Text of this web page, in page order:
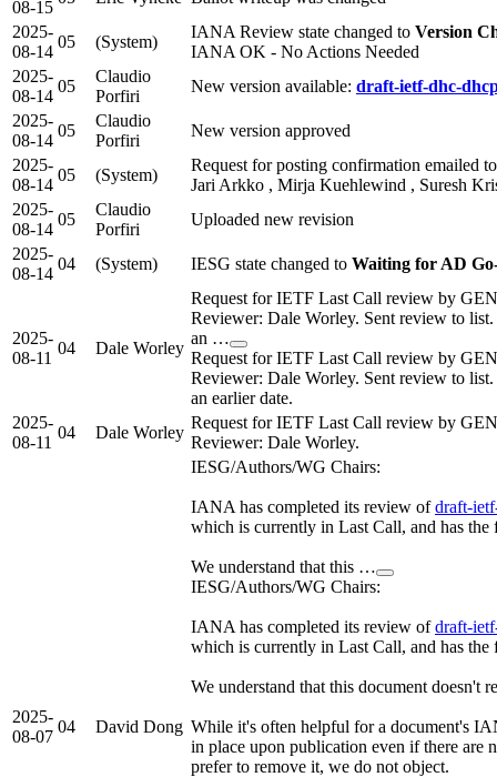
08-15
2025-
08-14
05 (System)
IANA Review state changed to Version
IANA OK - No Actions Needed
2025-
08-14
05
Claudio
Porfiri
New version available: draft-ietf-dhc-
2025-
08-14
05
Claudio
Porfiri
New version approved
2025-
08-14
05 (System)
Request for posting confirmation emailed
Jari Arkko , Mirja Kuehlewind , Suresh
2025-
08-14
05
Claudio
Porfiri
Uploaded new revision
2025-
08-14
04 (System) IESG state changed to Waiting for AD
2025-
08-11
04 Dale Worley
Request for IETF Last Call review by
Reviewer: Dale Worley. Sent review to
an …
Request for IETF Last Call review by
Reviewer: Dale Worley. Sent review to
an earlier date.
2025-
08-11
04 Dale Worley
Request for IETF Last Call review by
Reviewer: Dale Worley.
2025-
08-07
04 David Dong
IESG/Authors/WG Chairs:
IANA has completed its review ofdraft-
which is currently in Last Call, and has
We understand that this …
IESG/Authors/WG Chairs:
IANA has completed its review ofdraft-
which is currently in Last Call, and has
We understand that this document doesn't
While it's often helpful for a document's
in place upon publication even if there are
prefer to remove it, we do not object.